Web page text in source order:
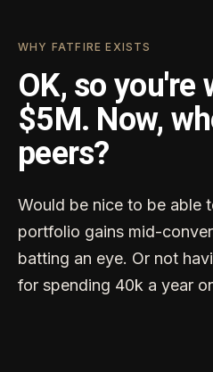
WHY FATFIRE EXISTS
OK, so you're
$5M. Now,
peers?
Would be nice to be able
portfolio gains mid-
batting an eye. Or not
for spending 40k a year